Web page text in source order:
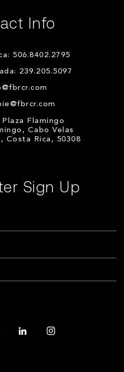
Info
506.8402.2795
239.205.5097
Flamingo
Cabo Velas
Costa Rica, 50308
Sign Up